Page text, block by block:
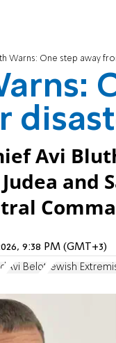
Warns: One step away
Avi
and
9:38 PM (GMT+3)
Avi Belot Jewish